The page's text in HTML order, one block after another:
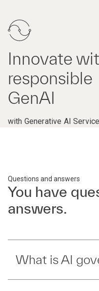
Innovate
responsible
GenAI
with Generative AI
Questions and answers
You have
answers.
What is AI